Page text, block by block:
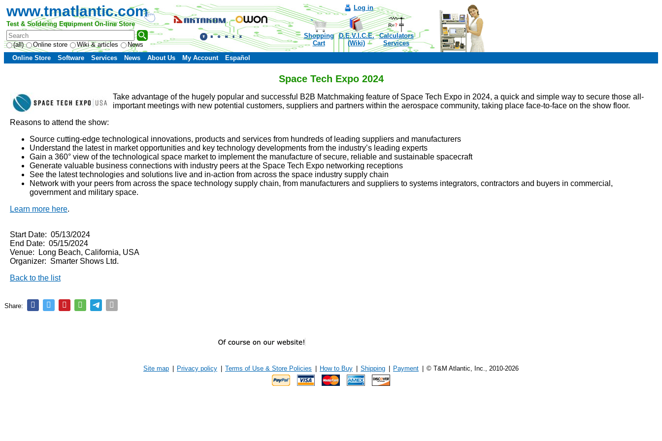
www.tmatlantic.com
Test & Soldering Equipment On-line Store
(all) Online store Wiki & articles News
Log in
Shopping
Cart
D.E.V.I.C.E.
(Wiki)
Calculators
Services
Online Store
Software Services News About Us My Account Español
Space Tech Expo 2024
Take advantage of the hugely popular and successful B2B Matchmaking feature of Space Tech Expo in 2024, a quick and simple way to secure those all-
important meetings with new potential customers, suppliers and partners within the aerospace community, taking place face-to-face on the show floor.
Reasons to attend the show:
Source cutting-edge technological innovations, products and services from hundreds of leading suppliers and manufacturers
Understand the latest in market opportunities and key technology developments from the industry’s leading experts
Gain a 360° view of the technological space market to implement the manufacture of secure, reliable and sustainable spacecraft
Generate valuable business connections with industry peers at the Space Tech Expo networking receptions
See the latest technologies and solutions live and in-action from across the space industry supply chain
Network with your peers from across the space technology supply chain, from manufacturers and suppliers to systems integrators, contractors and buyers in commercial,
government and military space.
Learn more here.
Start Date: 05/13/2024
End Date: 05/15/2024
Venue: Long Beach, California, USA
Organizer: Smarter Shows Ltd.
Back to the list
Share:
Site map Privacy policy Terms of Use & Store Policies How to Buy Shipping Payment © T&M Atlantic, Inc., 2010-2026